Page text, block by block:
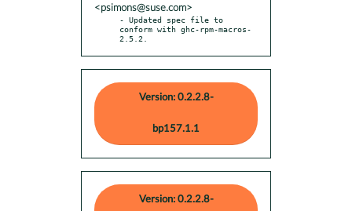
<psimons@suse.com>
- Updated spec file to
conform with ghc-rpm-macros-
2.5.2.
Version: 0.2.2.8-
bp157.1.1
Version: 0.2.2.8-